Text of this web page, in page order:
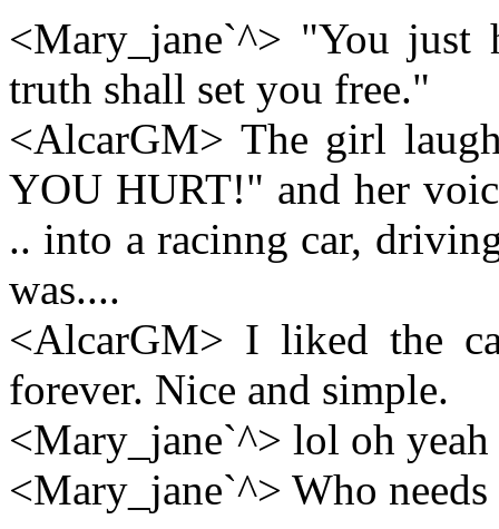
<Mary_jane`^> "You just
truth shall set you free."
<AlcarGM> The girl
YOU HURT!" and her
.. into a racinng car,
was....
<AlcarGM> I liked the
forever. Nice and simple.
<Mary_jane`^> lol oh yeah
<Mary_jane`^> Who